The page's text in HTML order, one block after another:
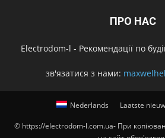
ПРО НАС
Electrodom-l - Рекомендації по
зв'язатися з нами:
Nederlands Laatste
© https://electrodom-l.com.ua- При